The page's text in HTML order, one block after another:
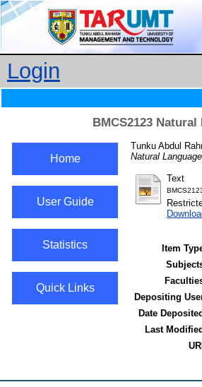
Login
BMCS2123
Home
User Guide
Statistics
Quick Links
Tunku Abdul
Natural
Text
Item
Depositing
Date
Last